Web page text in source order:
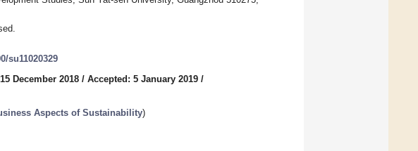
su11020329
December 2018 / Accepted: 5 January 2019 /
Aspects of Sustainability)